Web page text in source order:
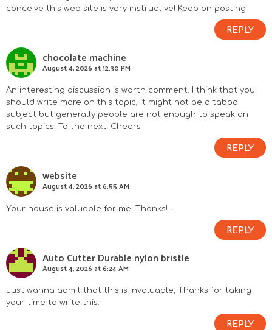
conceive this web site is very instructive! Keep on posting.
REPLY
chocolate machine
August 4, 2026 at 12:30 PM
An interesting discussion is worth comment. I think that you
should write more on this topic, it might not be a taboo
subject but generally people are not enough to speak on
such topics. To the next. Cheers
REPLY
website
August 4, 2026 at 6:55 AM
Your house is valueble for me. Thanks!…
REPLY
Auto Cutter Durable nylon bristle
August 4, 2026 at 6:24 AM
Just wanna admit that this is invaluable, Thanks for taking
your time to write this.
REPLY